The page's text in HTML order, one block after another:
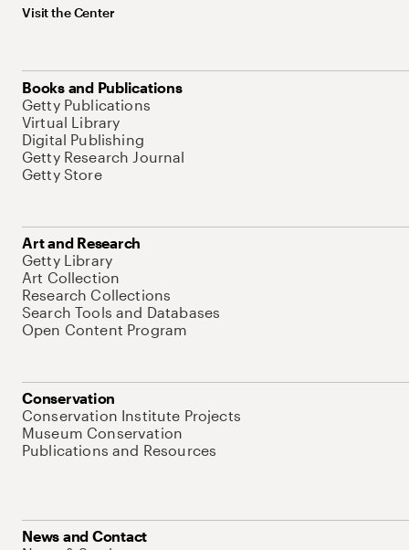
Visit the Center
Books and Publications
Getty Publications
Virtual Library
Digital Publishing
Getty Research Journal
Getty Store
Art and Research
Getty Library
Art Collection
Research Collections
Search Tools and Databases
Open Content Program
Conservation
Conservation Institute Projects
Museum Conservation
Publications and Resources
News and Contact